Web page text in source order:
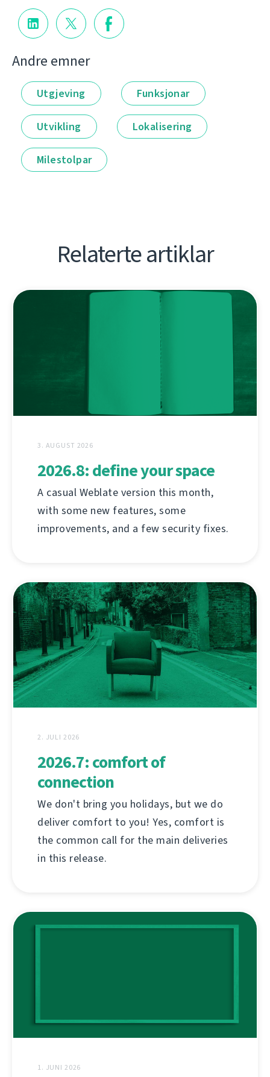
Andre emner
Utgjeving Funksjonar
Utvikling Lokalisering
Milestolpar
Relaterte artiklar
3. AUGUST 2026
2026.8: define your space
A casual Weblate version this month,
with some new features, some
improvements, and a few security fixes.
2. JULI 2026
2026.7: comfort of
connection
We don't bring you holidays, but we do
deliver comfort to you! Yes, comfort is
the common call for the main deliveries
in this release.
1. JUNI 2026